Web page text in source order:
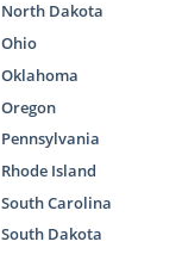
North Dakota
Ohio
Oklahoma
Oregon
Pennsylvania
Rhode Island
South Carolina
South Dakota